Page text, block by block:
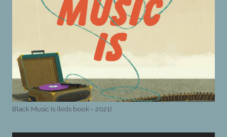
Black Music Is (kids book - 2021)